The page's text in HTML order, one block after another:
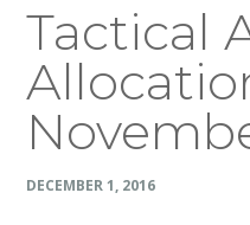
Tactical
DECEMBER 1, 2016